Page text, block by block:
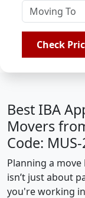
Check
Best IBA
Movers
Code:
Planning a move
isn’t just about
you're working